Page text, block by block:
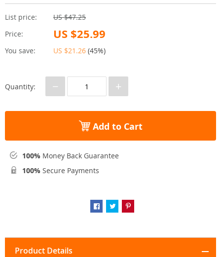
List price:
US $47.25
Price:
US $25.99
You save: US $21.26 (45%)
Quantity: − +
Add to Cart
100% Money Back Guarantee
100% Secure Payments
Product Details